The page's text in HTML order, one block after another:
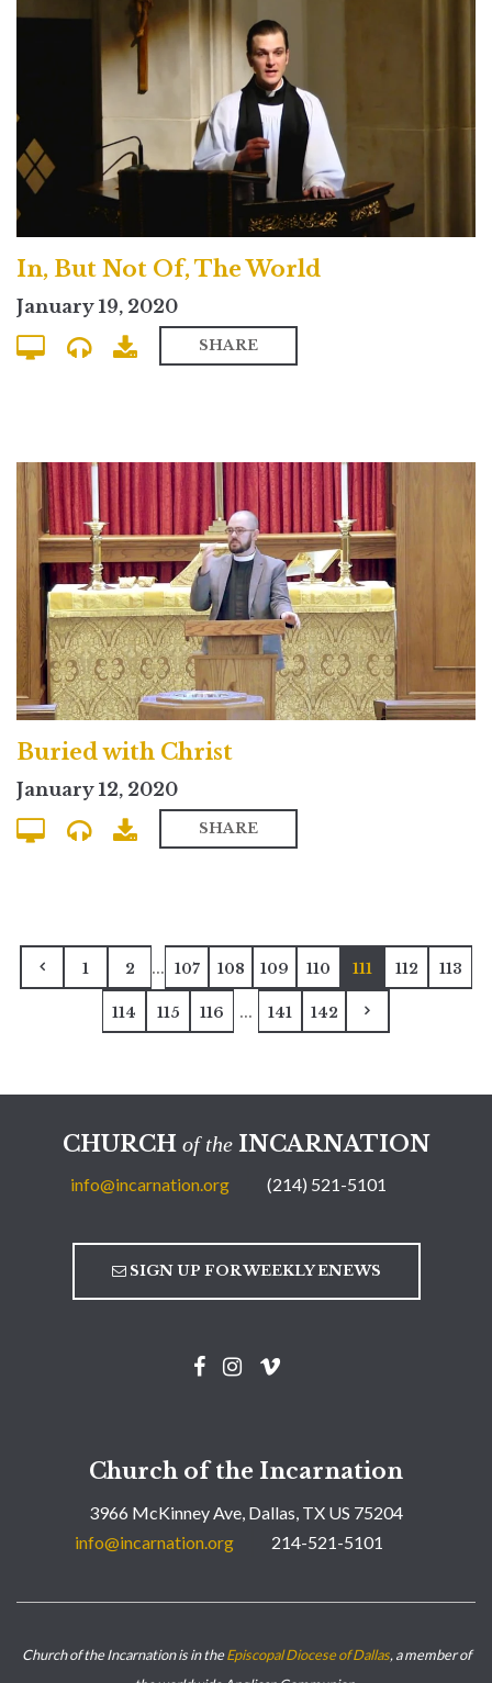
In, But Not Of, The World
January 19, 2020
SHARE
Buried with Christ
January 12, 2020
SHARE
1 2 ... 107 108 109 110 111 112 113
114 115 116 ... 141 142
CHURCH of theINCARNATION
info@incarnation.org (214) 521-5101
SIGN UP FOR WEEKLY ENEWS
Church of the Incarnation
3966 McKinney Ave, Dallas, TX US 75204
info@incarnation.org
214-521-5101
Church of the Incarnation is in theEpiscopal Diocese of Dallas, a member of